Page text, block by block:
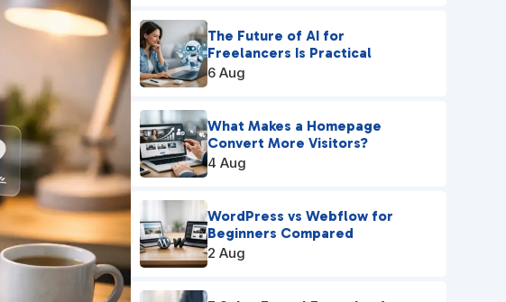
The Future of AI for
Freelancers Is Practical
6 Aug
What Makes a Homepage
Convert More Visitors?
4 Aug
WordPress vs Webflow for
Beginners Compared
2 Aug